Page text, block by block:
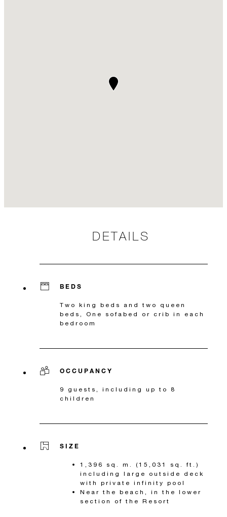
DETAILS
BEDS
Two king beds and two queen
beds, One sofabed or crib in each
bedroom
OCCUPANCY
9 guests, including up to 8
children
SIZE
1,396 sq. m. (15,031 sq. ft.)
including large outside deck
with private infinity pool
Near the beach, in the lower
section of the Resort